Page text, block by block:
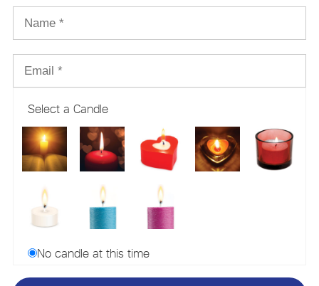
Select a Candle
No candle at this time